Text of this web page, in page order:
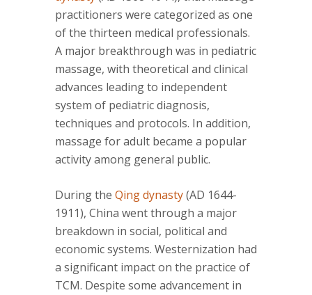
practitioners were categorized as one
of the thirteen medical professionals.
A major breakthrough was in pediatric
massage, with theoretical and clinical
advances leading to independent
system of pediatric diagnosis,
techniques and protocols. In addition,
massage for adult became a popular
activity among general public.
During the Qing dynasty(AD 1644-
1911), China went through a major
breakdown in social, political and
economic systems. Westernization had
a significant impact on the practice of
TCM. Despite some advancement in